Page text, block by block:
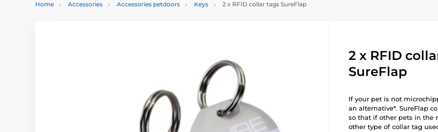
Home Accessories Accessories petdoors Keys 2 x RFID collar tags SureFlap
2 x RFID
SureFlap
If your pet is not
an alternative*. SureFlap
so that if other pets in the
other type of collar tag